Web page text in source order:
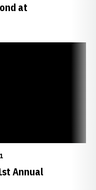
at
Annual